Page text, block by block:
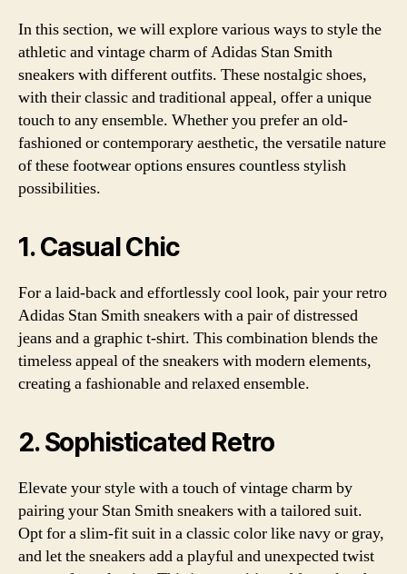
In this section, we will explore various ways to style the
athletic and vintage charm of Adidas Stan Smith
sneakers with different outfits. These nostalgic shoes,
with their classic and traditional appeal, offer a unique
touch to any ensemble. Whether you prefer an old-
fashioned or contemporary aesthetic, the versatile nature
of these footwear options ensures countless stylish
possibilities.
1. Casual Chic
For a laid-back and effortlessly cool look, pair your retro
Adidas Stan Smith sneakers with a pair of distressed
jeans and a graphic t-shirt. This combination blends the
timeless appeal of the sneakers with modern elements,
creating a fashionable and relaxed ensemble.
2. Sophisticated Retro
Elevate your style with a touch of vintage charm by
pairing your Stan Smith sneakers with a tailored suit.
Opt for a slim-fit suit in a classic color like navy or gray,
and let the sneakers add a playful and unexpected twist